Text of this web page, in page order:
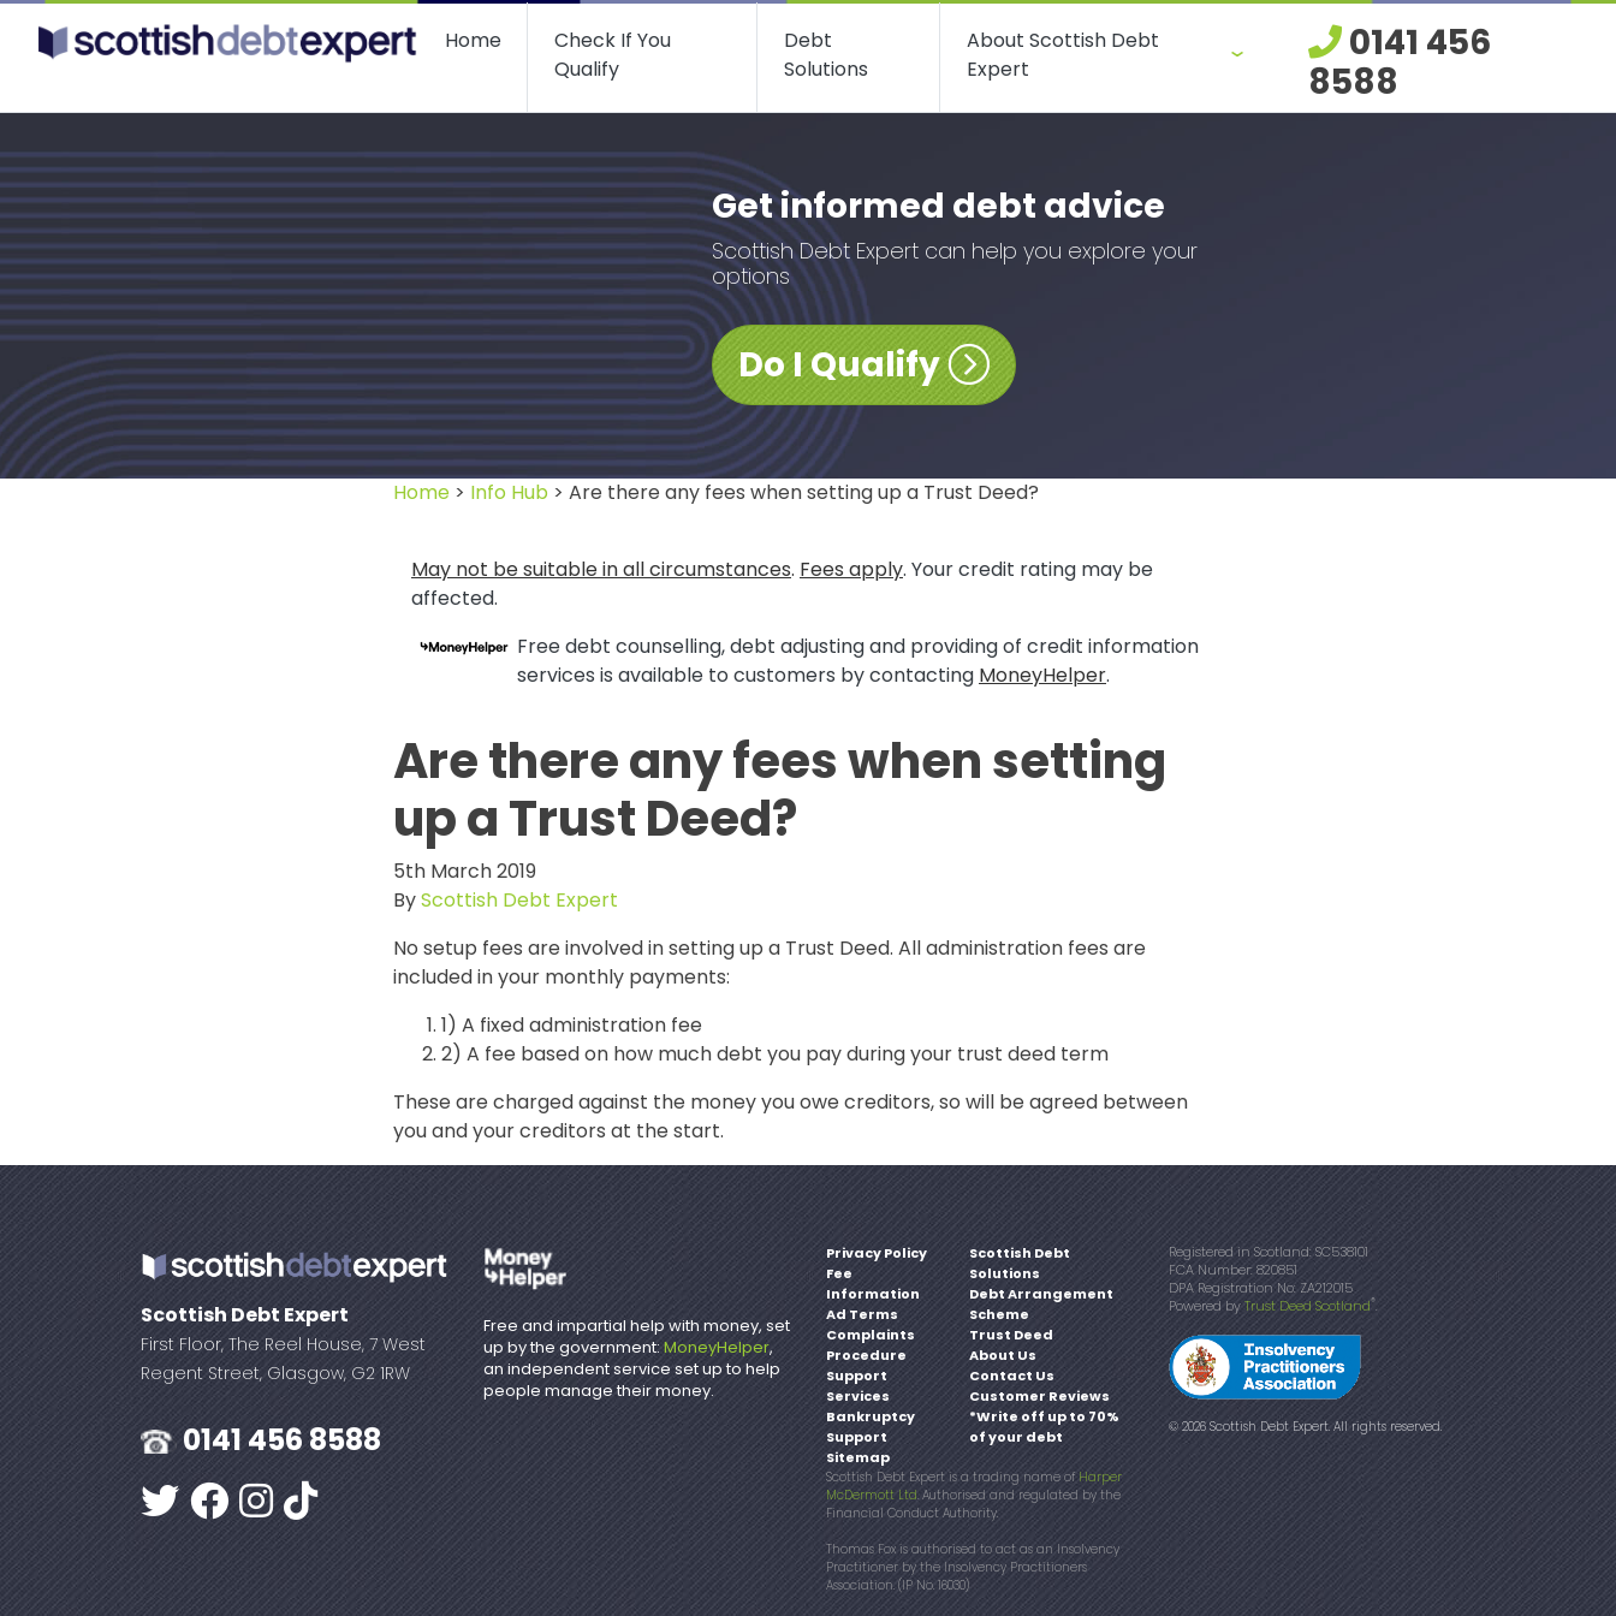
Scottish Debt Expert Home
Check If You
Qualify
Debt
Solutions
About Scottish Debt
Expert
0141 456
8588
Get informed debt advice
Scottish Debt Expert can help you explore your
options
Do I Qualify
Home > Info Hub > Are there any fees when setting up a Trust Deed?
May not be suitable in all circumstances. Fees apply. Your credit rating may be
affected.
Free debt counselling, debt adjusting and providing of credit information
services is available to customers by contacting MoneyHelper.
Are there any fees when setting
up a Trust Deed?
5th March 2019
ByScottish Debt Expert
No setup fees are involved in setting up a Trust Deed. All administration fees are
included in your monthly payments:
1) A fixed administration fee
2) A fee based on how much debt you pay during your trust deed term
These are charged against the money you owe creditors, so will be agreed between
you and your creditors at the start.
Scottish Debt Expert
First Floor, The Reel House, 7 West
Regent Street, Glasgow, G2 1RW
0141 456 8588
Free and impartial help with money, set
up by the government:MoneyHelper,
an independent service set up to help
people manage their money.
Privacy Policy
Fee
Information
Ad Terms
Complaints
Procedure
Support
Services
Bankruptcy
Support
Sitemap
Scottish Debt
Solutions
Debt Arrangement
Scheme
Trust Deed
About Us
Contact Us
Customer Reviews
*Write off up to 70%
of your debt
Scottish Debt Expert is a trading name ofHarper
McDermott Ltd. Authorised and regulated by the
Financial Conduct Authority.
Thomas Fox is authorised to act as an Insolvency
Practitioner by the Insolvency Practitioners
Association. (IP No. 16030)
Registered in Scotland: SC538101
FCA Number: 820851
DPA Registration No: ZA212015
Powered byTrust Deed Scotland®.
© 2026 Scottish Debt Expert. All rights reserved.